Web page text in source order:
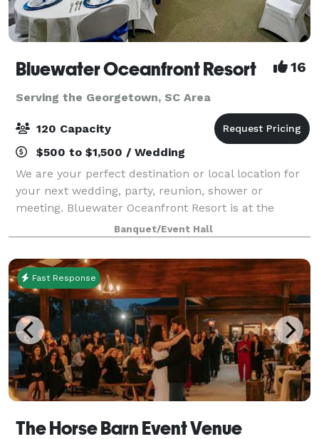
Bluewater Oceanfront Resort 16
Serving the Georgetown, SC Area
120 Capacity
$500 to $1,500 / Wedding
We are your perfect destination or local location for
your next wedding, party, reunion, shower or
meeting. Bluewater Oceanfront Resort is at the
southern end of the Grand Strand. We are 10
minutes from the Myrtle Beach International Airpo
Banquet/Event Hall
Fast Response
The Horse Barn Event Venue